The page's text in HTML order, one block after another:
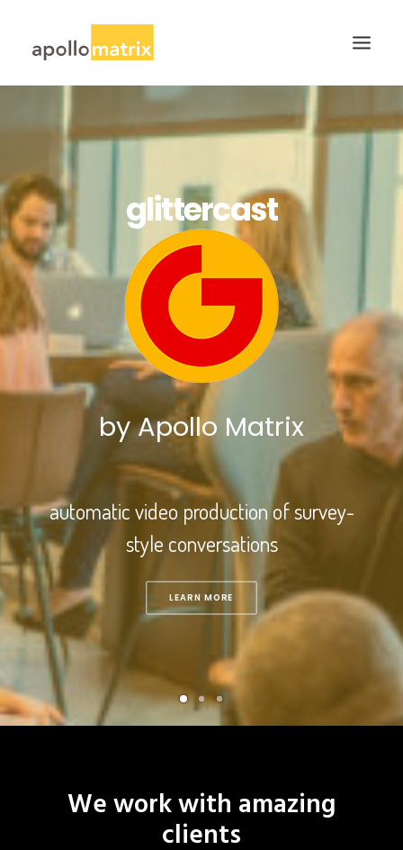
SERVICES
WORK
CAREERS
CONTACT US
SEARCH
glittercast
by Apollo Matrix
automatic video production of survey-
style conversations
LEARN MORE
We work with amazing
clients